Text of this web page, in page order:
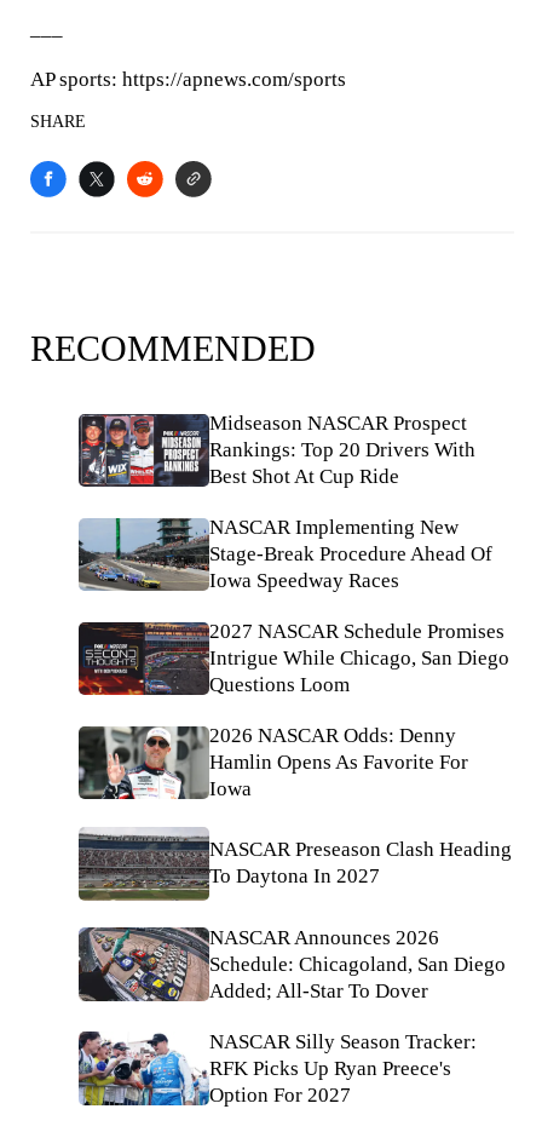
AP sports: https://apnews.com/sports
SHARE
RECOMMENDED
Midseason NASCAR Prospect
Rankings: Top 20 Drivers With
Best Shot At Cup Ride
NASCAR Implementing New
Stage-Break Procedure Ahead Of
Iowa Speedway Races
2027 NASCAR Schedule Promises
Intrigue While Chicago, San Diego
Questions Loom
2026 NASCAR Odds: Denny
Hamlin Opens As Favorite For
Iowa
NASCAR Preseason Clash Heading
To Daytona In 2027
NASCAR Announces 2026
Schedule: Chicagoland, San Diego
Added; All-Star To Dover
NASCAR Silly Season Tracker:
RFK Picks Up Ryan Preece's
Option For 2027